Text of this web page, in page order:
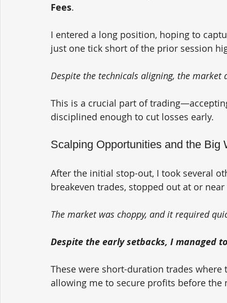
Fees.
I entered a long position, hoping to
just one tick short of the prior session
Despite the technicals aligning, the
This is a crucial part of
disciplined enough to cut losses early.
Scalping Opportunities and the Big
After the initial stop-out, I took several
breakeven trades, stopped out at or
The market was choppy, and it required
Despite the early setbacks, I managed
These were short-duration trades
allowing me to secure profits before